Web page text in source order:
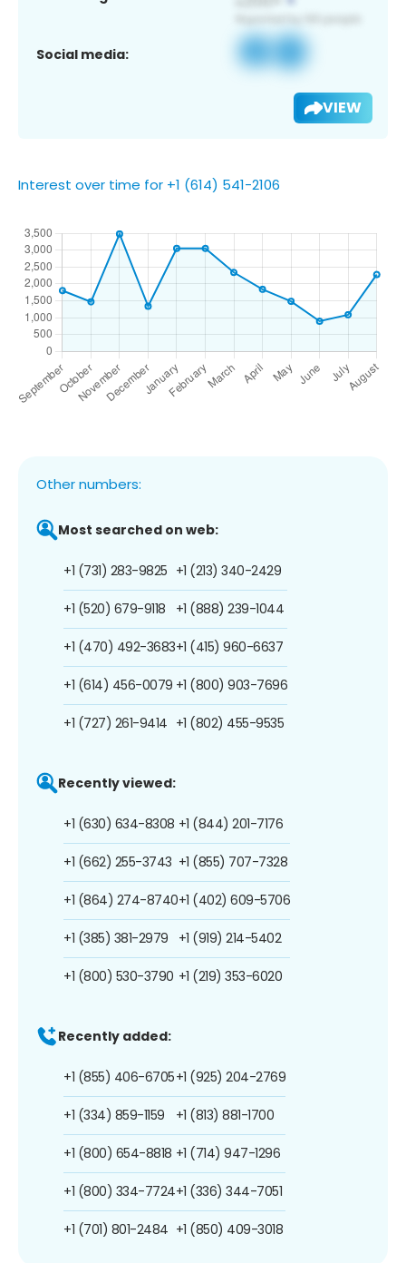
Social media:
VIEW
Interest over time for +1 (614) 541-2106
Other numbers:
Most searched on web:
+1 (731) 283-9825
+1 (520) 679-9118
+1 (470) 492-3683
+1 (614) 456-0079
+1 (727) 261-9414
+1 (213) 340-2429
+1 (888) 239-1044
+1 (415) 960-6637
+1 (800) 903-7696
+1 (802) 455-9535
Recently viewed:
+1 (630) 634-8308
+1 (662) 255-3743
+1 (864) 274-8740
+1 (385) 381-2979
+1 (800) 530-3790
+1 (844) 201-7176
+1 (855) 707-7328
+1 (402) 609-5706
+1 (919) 214-5402
+1 (219) 353-6020
Recently added:
+1 (855) 406-6705
+1 (334) 859-1159
+1 (800) 654-8818
+1 (800) 334-7724
+1 (701) 801-2484
+1 (925) 204-2769
+1 (813) 881-1700
+1 (714) 947-1296
+1 (336) 344-7051
+1 (850) 409-3018